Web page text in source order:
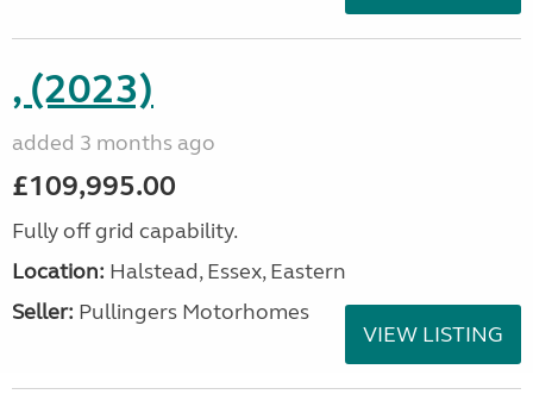
, (2023)
added 3 months ago
£109,995.00
Fully off grid capability.
Location: Halstead, Essex, Eastern
Seller: Pullingers Motorhomes
VIEW LISTING